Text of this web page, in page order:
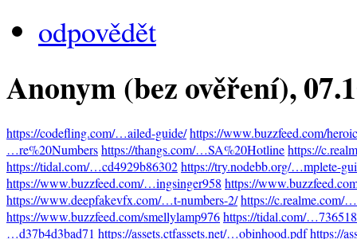
odpovědět
Anonym (bez ověření),
https://codefling.com/…ailed-guide/https://www.buzzfeed.com/
…re%20Numbershttps://thangs.com/…SA%20Hotlinehttps://
https://tidal.com/…cd4929b86302https://try.nodebb.org/…mplete-
https://www.buzzfeed.com/…ingsinger958 https://
https://www.deepfakevfx.com/…t-numbers-2/https://c.realme.com/
https://www.buzzfeed.com/smellylamp976https://tidal.com/
…d37b4d3bad71 https://assets.ctfassets.net/…obinhood.pdfhttps://